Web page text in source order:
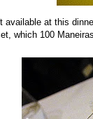
available at this
which 100